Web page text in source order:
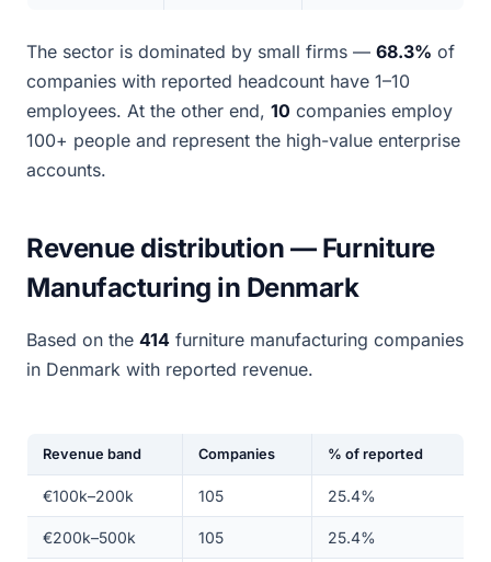
The sector is dominated by small firms — 68.3% of
companies with reported headcount have 1–10
employees. At the other end, 10 companies employ
100+ people and represent the high-value enterprise
accounts.
Revenue distribution — Furniture
Manufacturing in Denmark
Based on the 414 furniture manufacturing companies
in Denmark with reported revenue.
Revenue band Companies % of reported
€100k–200k 105 25.4%
€200k–500k 105 25.4%